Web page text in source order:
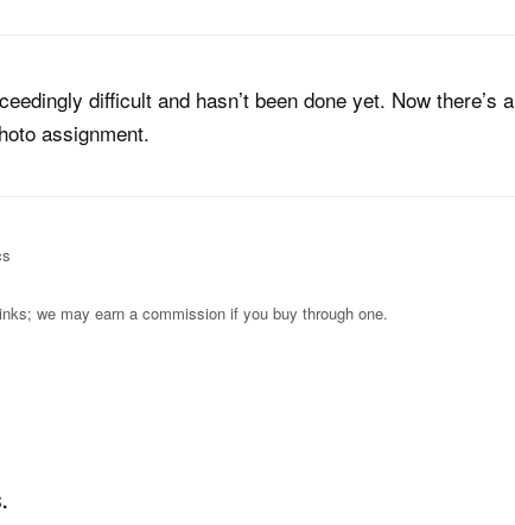
difficult and hasn’t been done yet. Now there’s a
assignment.
we may earn a commission if you buy through one.